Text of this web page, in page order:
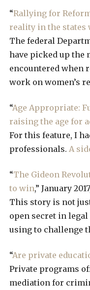
“Rallying for
reality in the
The federal
have picked up the
encountered when
work on women’s
“Age Appropriate:
raising the age for
For this feature, I
professionals. A
“The Gideon
to win,” January
This story is not
open secret in
using to challenge
“Are private
Private programs
mediation for